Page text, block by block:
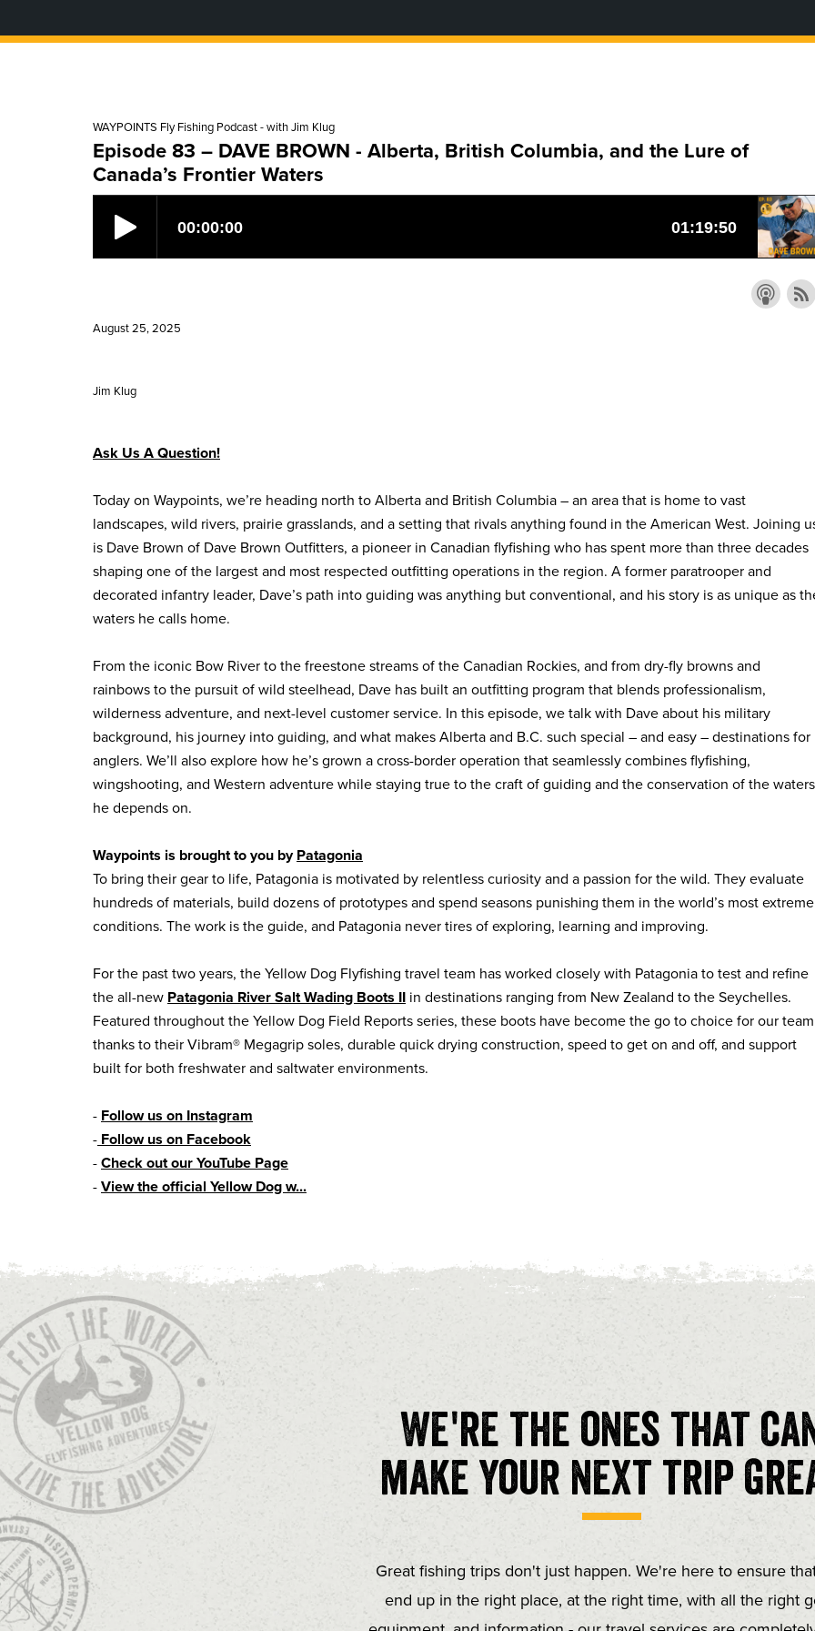
WAYPOINTS Fly Fishing Podcast - with Jim Klug
Episode 83 – DAVE BROWN - Alberta, British Columbia, and the Lure of
Canada’s Frontier Waters
August 25, 2025
Jim Klug
Ask Us A Question!
Today on Waypoints, we’re heading north to Alberta and British Columbia – an area that is home to vast
landscapes, wild rivers, prairie grasslands, and a setting that rivals anything found in the American West. Joining
is Dave Brown of Dave Brown Outfitters, a pioneer in Canadian flyfishing who has spent more than three decades
shaping one of the largest and most respected outfitting operations in the region. A former paratrooper and
decorated infantry leader, Dave’s path into guiding was anything but conventional, and his story is as unique as
waters he calls home.
From the iconic Bow River to the freestone streams of the Canadian Rockies, and from dry-fly browns and
rainbows to the pursuit of wild steelhead, Dave has built an outfitting program that blends professionalism,
wilderness adventure, and next-level customer service. In this episode, we talk with Dave about his military
background, his journey into guiding, and what makes Alberta and B.C. such special – and easy – destinations for
anglers. We’ll also explore how he’s grown a cross-border operation that seamlessly combines flyfishing,
wingshooting, and Western adventure while staying true to the craft of guiding and the conservation of the waters
he depends on.
Waypoints is brought to you byPatagonia
To bring their gear to life, Patagonia is motivated by relentless curiosity and a passion for the wild. They evaluate
hundreds of materials, build dozens of prototypes and spend seasons punishing them in the world’s most extreme
conditions. The work is the guide, and Patagonia never tires of exploring, learning and improving.
For the past two years, the Yellow Dog Flyfishing travel team has worked closely with Patagonia to test and refine
the all-new Patagonia River Salt Wading Boots II in destinations ranging from New Zealand to the Seychelles.
Featured throughout the Yellow Dog Field Reports series, these boots have become the go to choice for our team
thanks to their Vibram® Megagrip soles, durable quick drying construction, speed to get on and off, and support
built for both freshwater and saltwater environments.
- Follow us on Instagram
- Follow us on Facebook
-Check out our YouTube Page
-View the official Yellow Dog w...
We're the ones that
make your next trip
Great fishing trips don't just happen. We're here to ensure
end up in the right place, at the right time, with all the right